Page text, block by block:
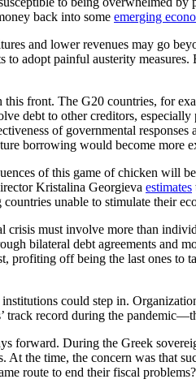
back into some emerging
and lower revenues may go
to adopt painful austerity
this front. The G20 countries, for
debt to other creditors,
of governmental
borrowing would become more
of this game of chicken will
Kristalina Georgieva estimates
unable to stimulate their
must involve more than
bilateral debt agreements and
profiting off being the last ones to
could step in.
track record during the
forward. During the Greek
At the time, the concern was that
route to end their fiscal